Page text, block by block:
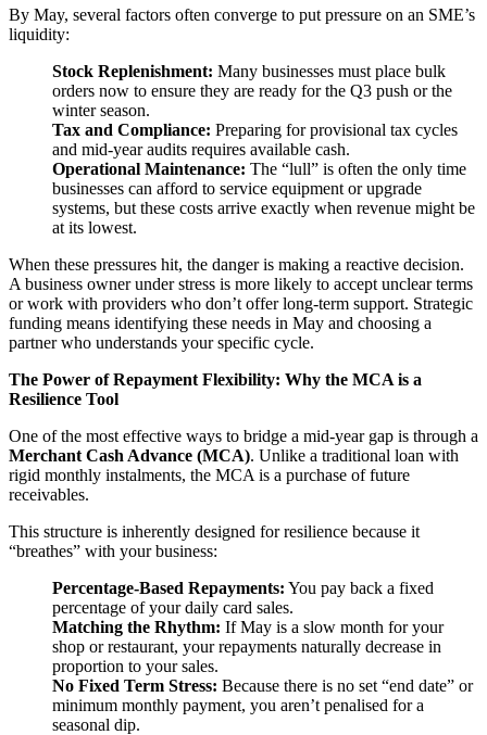
By May, several factors often converge to put pressure on an SME’s
liquidity:
Stock Replenishment: Many businesses must place bulk
orders now to ensure they are ready for the Q3 push or the
winter season.
Tax and Compliance: Preparing for provisional tax cycles
and mid-year audits requires available cash.
Operational Maintenance: The “lull” is often the only time
businesses can afford to service equipment or upgrade
systems, but these costs arrive exactly when revenue might be
at its lowest.
When these pressures hit, the danger is making a reactive decision.
A business owner under stress is more likely to accept unclear terms
or work with providers who don’t offer long-term support. Strategic
funding means identifying these needs in May and choosing a
partner who understands your specific cycle.
The Power of Repayment Flexibility: Why the MCA is a
Resilience Tool
One of the most effective ways to bridge a mid-year gap is through a
Merchant Cash Advance (MCA). Unlike a traditional loan with
rigid monthly instalments, the MCA is a purchase of future
receivables.
This structure is inherently designed for resilience because it
“breathes” with your business:
Percentage-Based Repayments: You pay back a fixed
percentage of your daily card sales.
Matching the Rhythm: If May is a slow month for your
shop or restaurant, your repayments naturally decrease in
proportion to your sales.
No Fixed Term Stress: Because there is no set “end date” or
minimum monthly payment, you aren’t penalised for a
seasonal dip.